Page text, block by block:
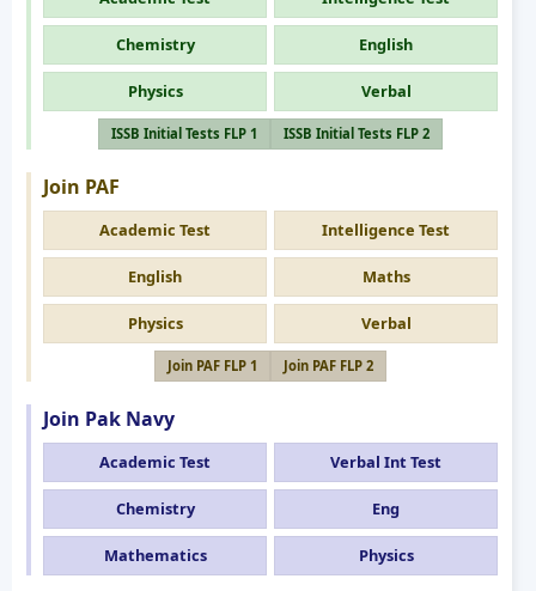
Chemistry English
Physics Verbal
ISSB Initial Tests FLP 1 ISSB Initial Tests FLP 2
Join PAF
Academic Test Intelligence Test
English Maths
Physics Verbal
Join PAF FLP 1 Join PAF FLP 2
Join Pak Navy
Academic Test Verbal Int Test
Chemistry Eng
Mathematics Physics